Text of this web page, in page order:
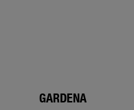
GARDENA